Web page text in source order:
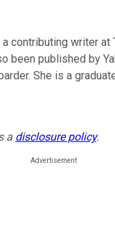
a contributing writer at
been published by
She is a
a disclosure policy.